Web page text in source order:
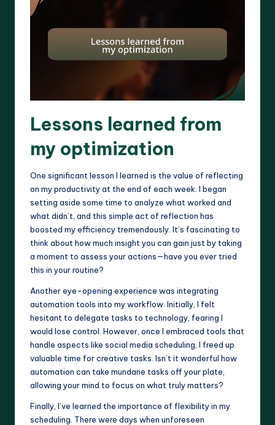
Lessons learned from
my optimization
One significant lesson I learned is the value of reflecting
on my productivity at the end of each week. I began
setting aside some time to analyze what worked and
what didn’t, and this simple act of reflection has
boosted my efficiency tremendously. It’s fascinating to
think about how much insight you can gain just by taking
a moment to assess your actions—have you ever tried
this in your routine?
Another eye-opening experience was integrating
automation tools into my workflow. Initially, I felt
hesitant to delegate tasks to technology, fearing I
would lose control. However, once I embraced tools that
handle aspects like social media scheduling, I freed up
valuable time for creative tasks. Isn’t it wonderful how
automation can take mundane tasks off your plate,
allowing your mind to focus on what truly matters?
Finally, I’ve learned the importance of flexibility in my
scheduling. There were days when unforeseen